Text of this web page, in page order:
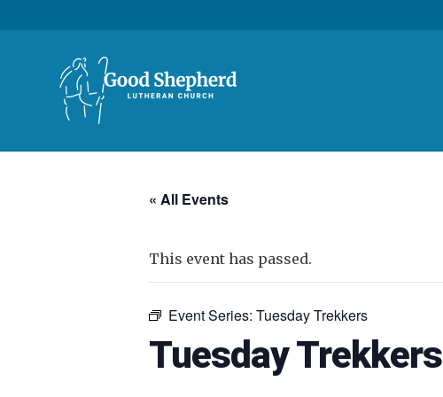
« All Events
This event has passed.
Event Series: Tuesday Trekkers
Tuesday Trekkers